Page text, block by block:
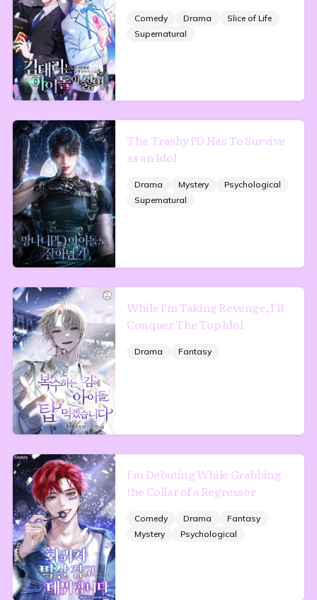
Comedy Drama
Slice of Life
Supernatural
The Trashy PD Has To Survive
as an Idol
Drama Mystery
Psychological
Supernatural
While I'm Taking Revenge, I'll
Conquer The Top Idol
Drama Fantasy
I'm Debuting While Grabbing
the Collar of a Regressor
Comedy Drama
Fantasy
Mystery
Psychological